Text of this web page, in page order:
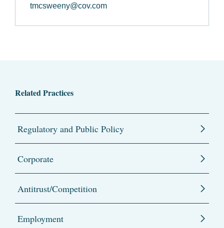
tmcsweeny@cov.com
Related Practices
Regulatory and Public Policy
Corporate
Antitrust/Competition
Employment